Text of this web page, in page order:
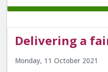
Delivering a
Monday, 11 October 2021